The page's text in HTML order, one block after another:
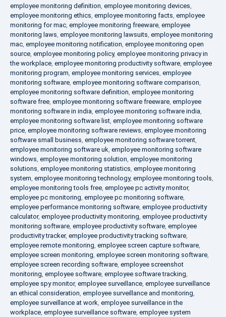
employee monitoring definition, employee monitoring devices,
employee monitoring ethics, employee monitoring facts, employee
monitoring for mac, employee monitoring freeware, employee
monitoring laws, employee monitoring lawsuits, employee monitoring
mac, employee monitoring notification, employee monitoring open
source, employee monitoring policy, employee monitoring privacy in
the workplace, employee monitoring productivity software, employee
monitoring program, employee monitoring services, employee
monitoring software, employee monitoring software comparison,
employee monitoring software definition, employee monitoring
software free, employee monitoring software freeware, employee
monitoring software in india, employee monitoring software india,
employee monitoring software list, employee monitoring software
price, employee monitoring software reviews, employee monitoring
software small business, employee monitoring software torrent,
employee monitoring software uk, employee monitoring software
windows, employee monitoring solution, employee monitoring
solutions, employee monitoring statistics, employee monitoring
system, employee monitoring technology, employee monitoring tools,
employee monitoring tools free, employee pc activity monitor,
employee pc monitoring, employee pc monitoring software,
employee performance monitoring software, employee productivity
calculator, employee productivity monitoring, employee productivity
monitoring software, employee productivity software, employee
productivity tracker, employee productivity tracking software,
employee remote monitoring, employee screen capture software,
employee screen monitoring, employee screen monitoring software,
employee screen recording software, employee screenshot
monitoring, employee software, employee software tracking,
employee spy monitor, employee surveillance, employee surveillance
an ethical consideration, employee surveillance and monitoring,
employee surveillance at work, employee surveillance in the
workplace, employee surveillance software, employee system